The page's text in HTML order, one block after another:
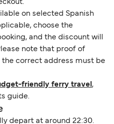
on selected Spanish
choose the
and the discount will
note that proof of
the correct address must be
friendly ferry travel ,
guide.
depart at around 22:30.